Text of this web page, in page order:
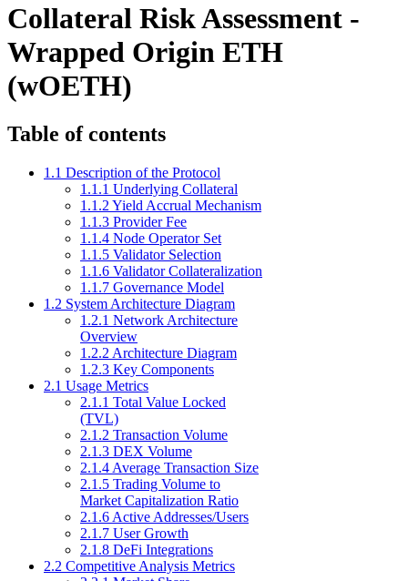
Collateral Risk Assessment -
Wrapped Origin ETH
(wOETH)
Table of contents
1.1 Description of the Protocol
1.1.1 Underlying Collateral
1.1.2 Yield Accrual Mechanism
1.1.3 Provider Fee
1.1.4 Node Operator Set
1.1.5 Validator Selection
1.1.6 Validator Collateralization
1.1.7 Governance Model
1.2 System Architecture Diagram
1.2.1 Network Architecture
Overview
1.2.2 Architecture Diagram
1.2.3 Key Components
2.1 Usage Metrics
2.1.1 Total Value Locked
(TVL)
2.1.2 Transaction Volume
2.1.3 DEX Volume
2.1.4 Average Transaction Size
2.1.5 Trading Volume to
Market Capitalization Ratio
2.1.6 Active Addresses/Users
2.1.7 User Growth
2.1.8 DeFi Integrations
2.2 Competitive Analysis Metrics